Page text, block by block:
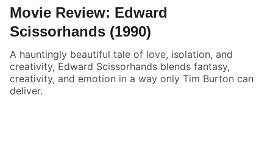
Movie Review: Edward
Scissorhands (1990)
A hauntingly beautiful tale of love, isolation, and
creativity, Edward Scissorhands blends fantasy,
creativity, and emotion in a way only Tim Burton can
deliver.